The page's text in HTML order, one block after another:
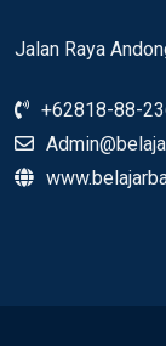
Jalan Raya
+62818-88-